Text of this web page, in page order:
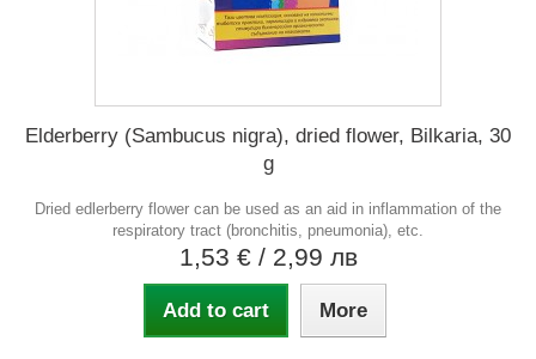
Elderberry (Sambucus nigra), dried flower, Bilkaria, 30
g
Dried edlerberry flower can be used as an aid in inflammation of the
respiratory tract (bronchitis, pneumonia), etc.
1,53 € / 2,99 лв
Add to cart More